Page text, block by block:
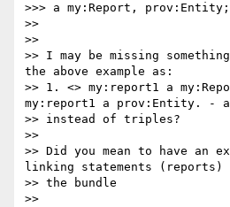
>>> a my:Report, prov:Entity;
>>
>>
>> I may be missing
the above example as:
>> 1. <> my:report1 a
my:report1 a prov:Entity. -
>> instead of triples?
>>
>> Did you mean to have an
linking statements (reports)
>> the bundle
>>